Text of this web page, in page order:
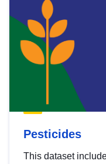
Pesticides
This dataset